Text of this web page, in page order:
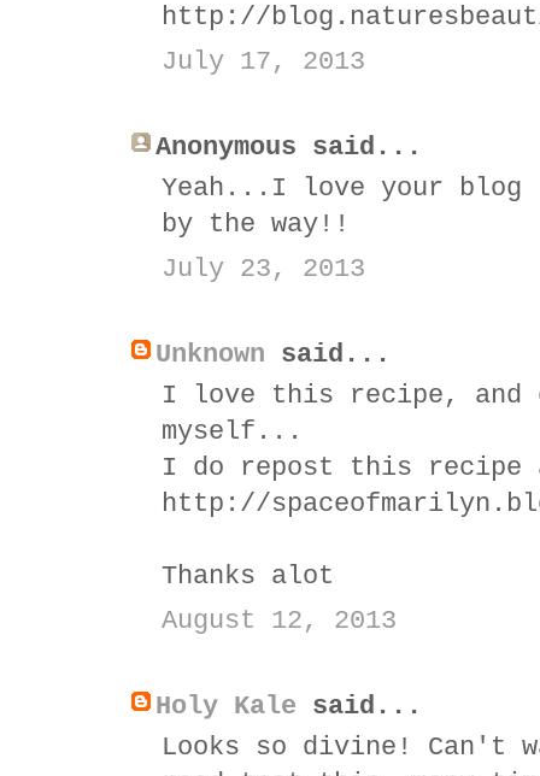
http://
July 17, 2013
Anonymous said...
Yeah...I love your
by the way!!
July 23, 2013
Unknown said...
I love this recipe, and
myself...
I do repost this recipe
http://
Thanks alot
August 12, 2013
Holy Kale said...
Looks so divine! Can't